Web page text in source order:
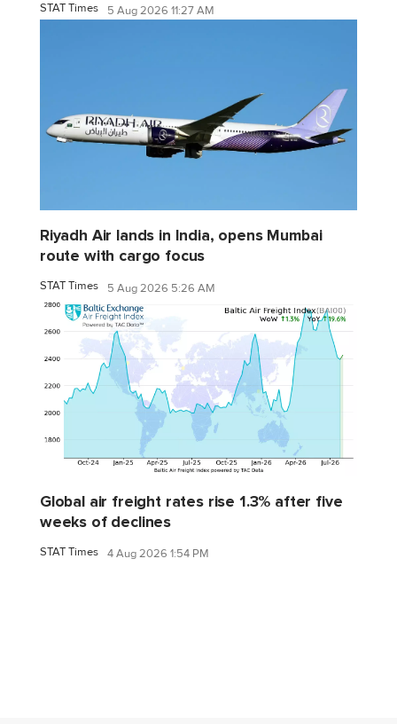
STAT Times 5 Aug 2026 11:27 AM
Riyadh Air lands in India, opens Mumbai
route with cargo focus
STAT Times 5 Aug 2026 5:26 AM
Global air freight rates rise 1.3% after five
weeks of declines
STAT Times 4 Aug 2026 1:54 PM